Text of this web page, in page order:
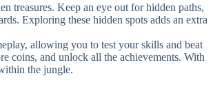
treasures. Keep an eye out for hidden paths,
Exploring these hidden spots adds an extra
allowing you to test your skills and beat
coins, and unlock all the achievements. With
the jungle.